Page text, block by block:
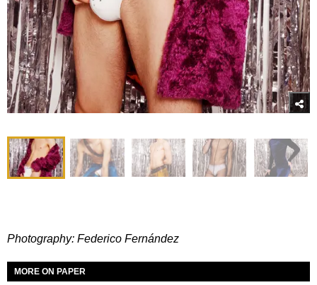
Photography: Federico Fernández
MORE ON PAPER